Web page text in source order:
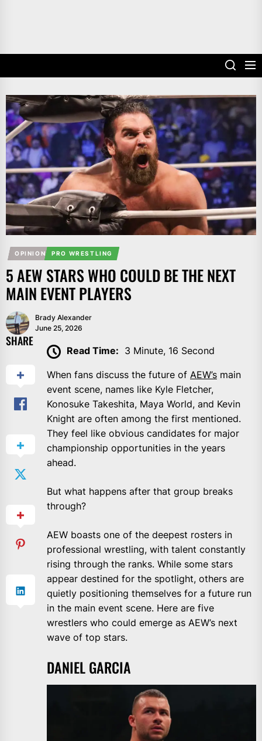
OPINION PRO WRESTLING
5 AEW STARS WHO COULD BE THE NEXT
MAIN EVENT PLAYERS
Brady Alexander
June 25, 2026
SHARE
Read Time: 3 Minute, 16 Second
When fans discuss the future of AEW’s main
event scene, names like Kyle Fletcher,
Konosuke Takeshita, Maya World, and Kevin
Knight are often among the first mentioned.
They feel like obvious candidates for major
championship opportunities in the years
ahead.
But what happens after that group breaks
through?
AEW boasts one of the deepest rosters in
professional wrestling, with talent constantly
rising through the ranks. While some stars
appear destined for the spotlight, others are
quietly positioning themselves for a future run
in the main event scene. Here are five
wrestlers who could emerge as AEW’s next
wave of top stars.
DANIEL GARCIA